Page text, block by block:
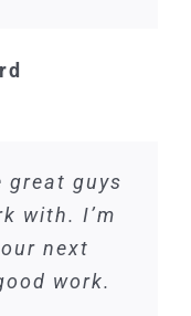
great guys
with. I’m
next
work.